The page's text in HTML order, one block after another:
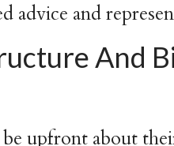
advice and
And
upfront about